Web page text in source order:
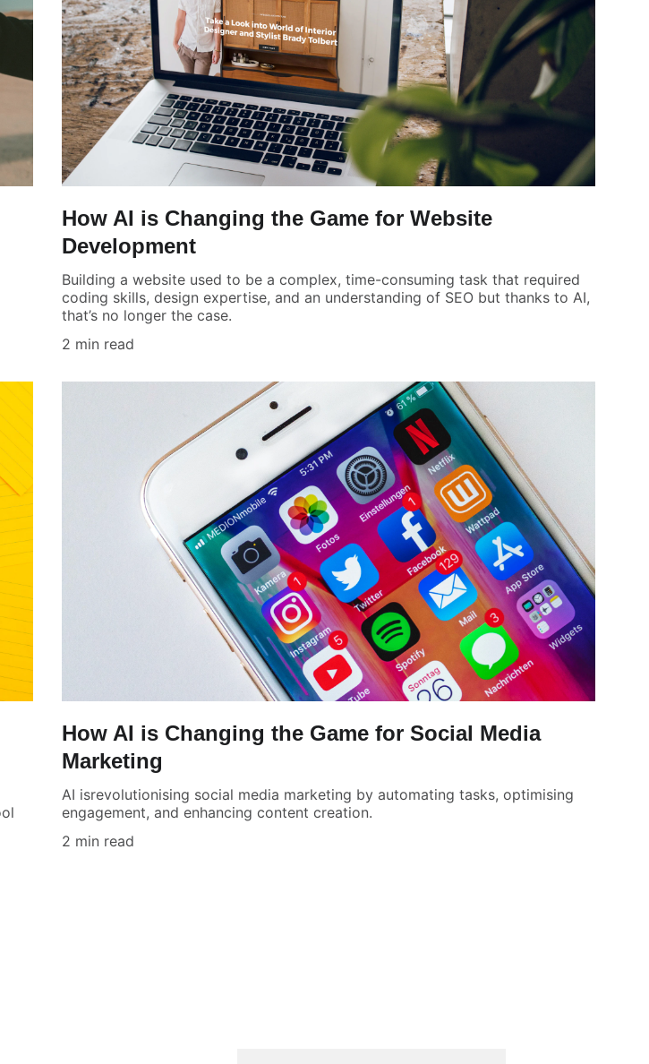
How AI is Changing the Game for Website
Development
Building a website used to be a complex, time-consuming task that required
coding skills, design expertise, and an understanding of SEO but thanks to AI,
that’s no longer the case.
2 min read
How AI is Changing the Game for Social Media
Marketing
AI isrevolutionising social media marketing by automating tasks, optimising
engagement, and enhancing content creation.
2 min read